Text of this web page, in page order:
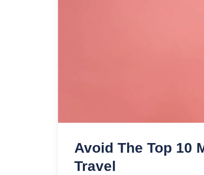
Avoid The Top 10
Travel